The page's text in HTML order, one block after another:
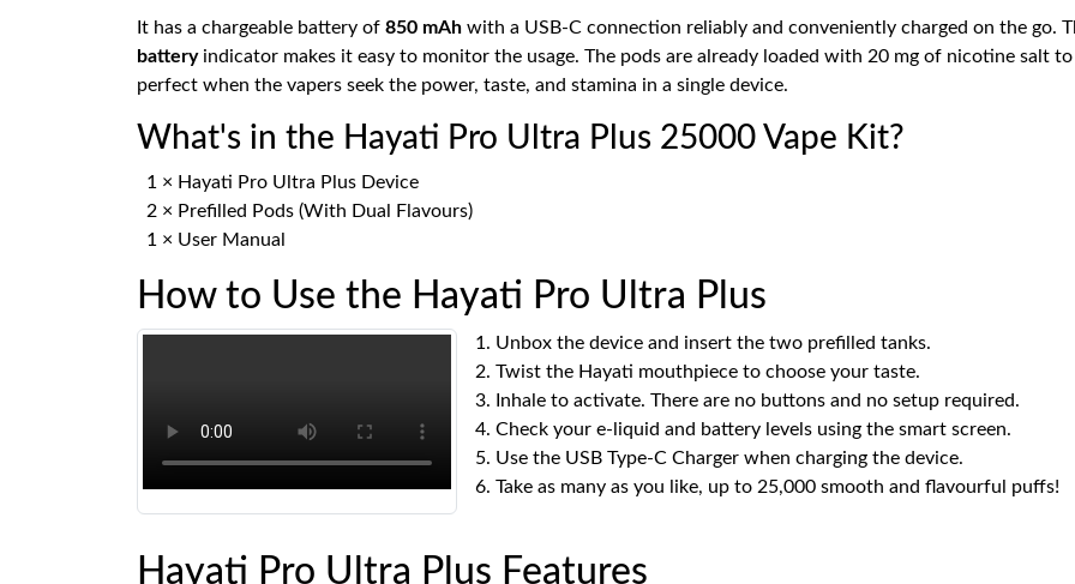
It has a chargeable battery of 850 mAh with a USB-C connection reliably and conveniently charged on the go.
batteryindicator makes it easy to monitor the usage. The pods are already loaded with 20 mg of nicotine salt
perfect when the vapers seek the power, taste, and stamina in a single device.
What's in the Hayati Pro Ultra Plus 25000 Vape Kit?
1 × Hayati Pro Ultra Plus Device
2 × Prefilled Pods (With Dual Flavours)
1 × User Manual
How to Use the Hayati Pro Ultra Plus
Unbox the device and insert the two prefilled tanks.
Twist the Hayati mouthpiece to choose your taste.
Inhale to activate. There are no buttons and no setup required.
Check your e-liquid and battery levels using the smart screen.
Use the USB Type-C Charger when charging the device.
Take as many as you like, up to 25,000 smooth and flavourful puffs!
Hayati Pro Ultra Plus Features